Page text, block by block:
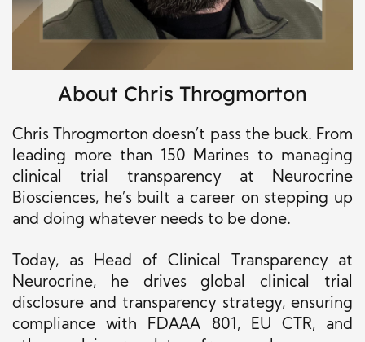
About Chris Throgmorton
Chris Throgmorton doesn’t pass the buck. From
leading more than 150 Marines to managing
clinical trial transparency at Neurocrine
Biosciences, he’s built a career on stepping up
and doing whatever needs to be done.
Today, as Head of Clinical Transparency at
Neurocrine, he drives global clinical trial
disclosure and transparency strategy, ensuring
compliance with FDAAA 801, EU CTR, and